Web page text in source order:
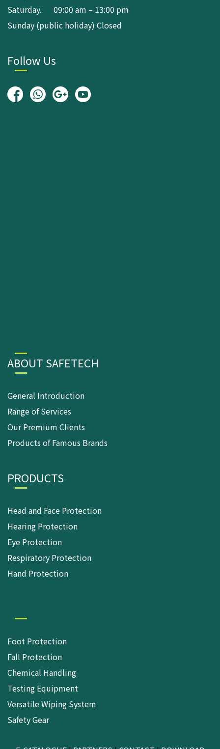
Saturday. 09:00 am – 13:00 pm
Sunday (public holiday) Closed
Follow Us
ABOUT SAFETECH
General Introduction
Range of Services
Our Premium Clients
Products of Famous Brands
PRODUCTS
Head and Face Protection
Hearing Protection
Eye Protection
Respiratory Protection
Hand Protection
Foot Protection
Fall Protection
Chemical Handling
Testing Equipment
Versatile Wiping System
Safety Gear